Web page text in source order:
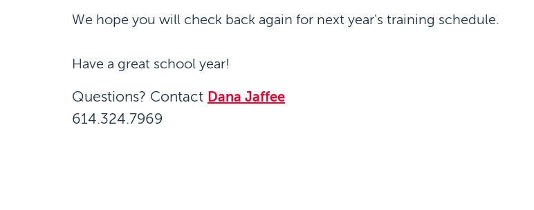
We hope you will check back again for next year's training schedule.
Have a great school year!
Questions? Contact Dana Jaffee
614.324.7969